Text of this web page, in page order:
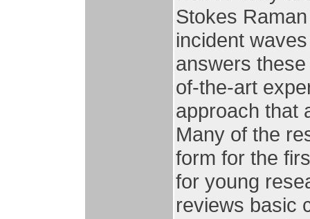
Stokes
incident
answers
of-the-art
approach that
Many of the
form for the
for young
reviews basic